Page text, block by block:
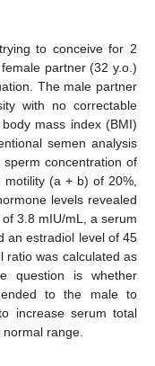
to conceive for 2
partner (32 y.o.)
The male partner
with no correctable
mass index (BMI)
semen analysis
concentration of
(a + b) of 20%,
levels revealed
3.8 mIU/mL, a serum
an estradiol level of 45
ratio was calculated as
question is whether
to the male to
increase serum total
range.